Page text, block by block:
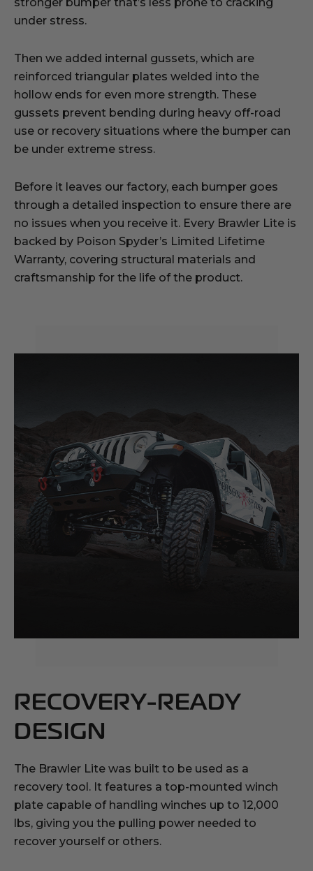
stronger bumper that’s less prone to cracking
under stress.
Then we added internal gussets, which are
reinforced triangular plates welded into the
hollow ends for even more strength. These
gussets prevent bending during heavy off-road
use or recovery situations where the bumper can
be under extreme stress.
Before it leaves our factory, each bumper goes
through a detailed inspection to ensure there are
no issues when you receive it. Every Brawler Lite is
backed by Poison Spyder’s Limited Lifetime
Warranty, covering structural materials and
craftsmanship for the life of the product.
RECOVERY-READY
DESIGN
The Brawler Lite was built to be used as a
recovery tool. It features a top-mounted winch
plate capable of handling winches up to 12,000
lbs, giving you the pulling power needed to
recover yourself or others.